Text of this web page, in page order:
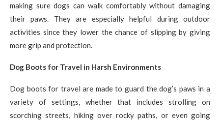
making sure dogs can walk comfortably without damaging
their paws. They are especially helpful during outdoor
activities since they lower the chance of slipping by giving
more grip and protection.
Dog Boots for Travel in Harsh Environments
Dog boots for travel are made to guard the dog’s paws in a
variety of settings, whether that includes strolling on
scorching streets, hiking over rocky paths, or even going